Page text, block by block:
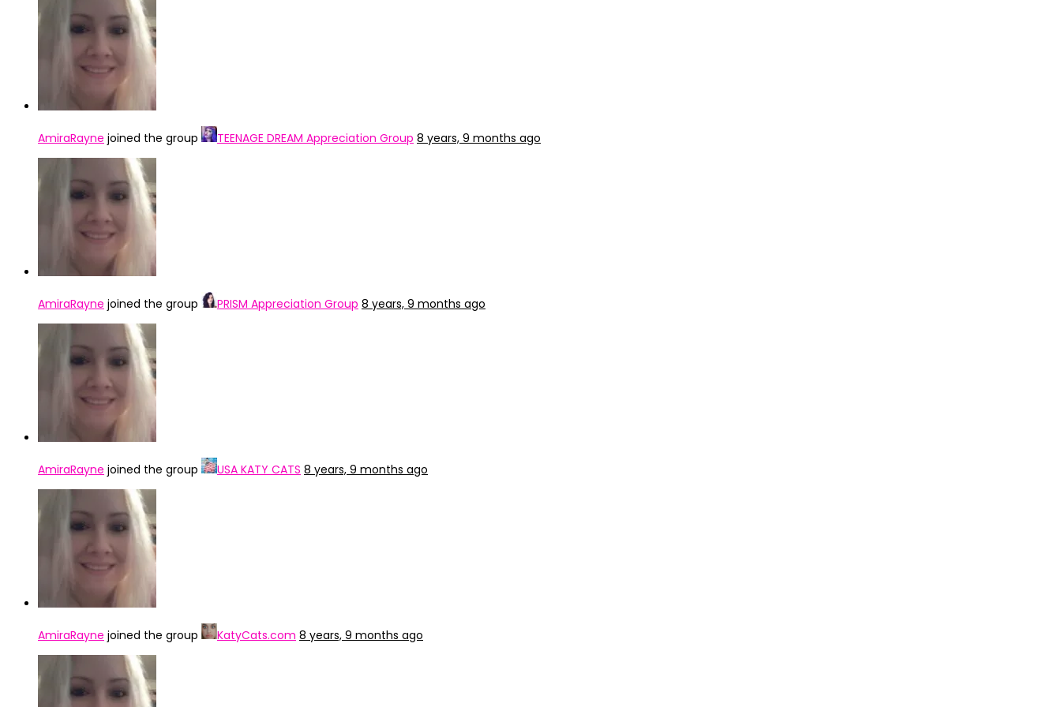
AmiraRayne joined the group TEENAGE DREAM Appreciation Group 8 years, 9 months ago
AmiraRayne joined the group PRISM Appreciation Group 8 years, 9 months ago
AmiraRayne joined the group USA KATY CATS 8 years, 9 months ago
AmiraRayne joined the group KatyCats.com 8 years, 9 months ago